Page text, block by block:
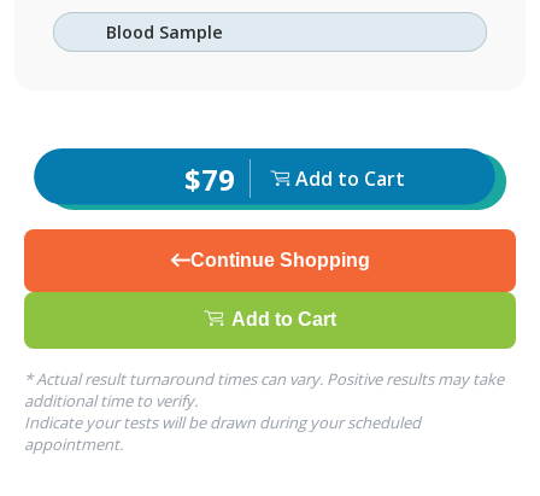
Blood Sample
$79 Add to Cart
Continue Shopping
Add to Cart
* Actual result turnaround times can vary. Positive results may take
additional time to verify.
Indicate your tests will be drawn during your scheduled
appointment.